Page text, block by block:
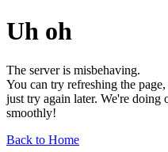
Uh oh
The server is misbehaving.
You can try refreshing the
just try again later. We're doing
smoothly!
Back to Home